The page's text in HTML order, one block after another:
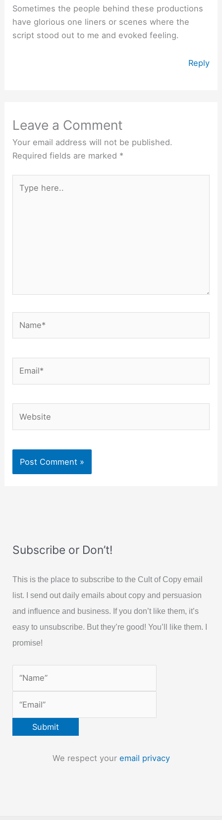
Sometimes the people behind these productions
have glorious one liners or scenes where the
script stood out to me and evoked feeling.
Reply
Leave a Comment
Your email address will not be published.
Required fields are marked *
here..
Subscribe or Don’t!
This is the place to subscribe to the Cult of Copy email
list. I send out daily emails about copy and persuasion
and influence and business. If you don’t like them, it’s
easy to unsubscribe. But they’re good! You’ll like them. I
promise!
We respect your email privacy